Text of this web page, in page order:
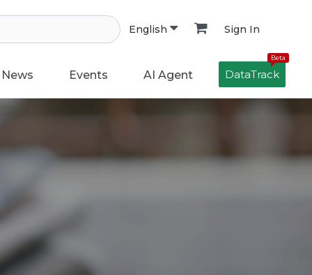
English Sign In
News Events AI Agent
Beta
DataTrack